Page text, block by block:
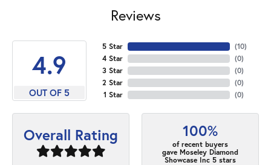
Reviews
4.9
OUT OF 5
5 Star
4 Star
3 Star
2 Star
1 Star
(10)
(0)
(0)
(0)
(0)
Overall Rating 100%
of recent buyers
gave Moseley Diamond
Showcase Inc 5 stars